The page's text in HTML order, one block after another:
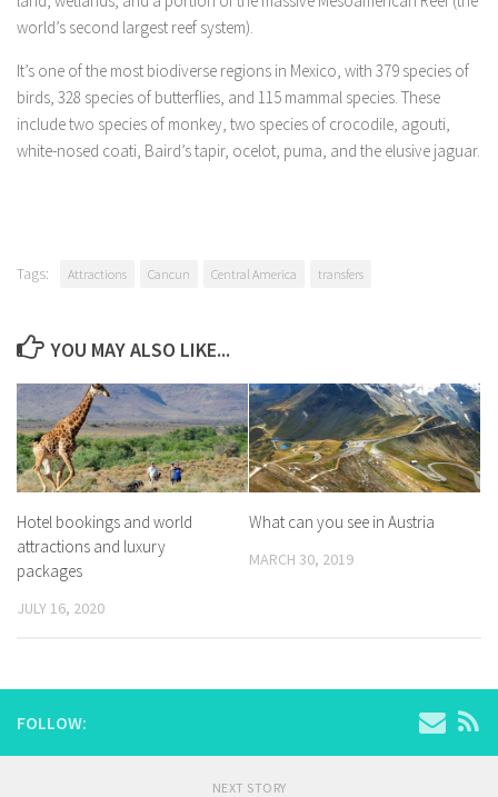
world’s second largest reef system).
It’s one of the most biodiverse regions in Mexico, with 379 species of
birds, 328 species of butterflies, and 115 mammal species. These
include two species of monkey, two species of crocodile, agouti,
white-nosed coati, Baird’s tapir, ocelot, puma, and the elusive jaguar.
Tags: Attractions Cancun Central America transfers
YOU MAY ALSO LIKE...
Hotel bookings and world
attractions and luxury
packages
JULY 16, 2020
What can you see in Austria
MARCH 30, 2019
FOLLOW:
NEXT STORY